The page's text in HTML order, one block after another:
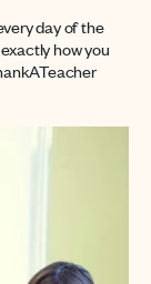
day of the
how you